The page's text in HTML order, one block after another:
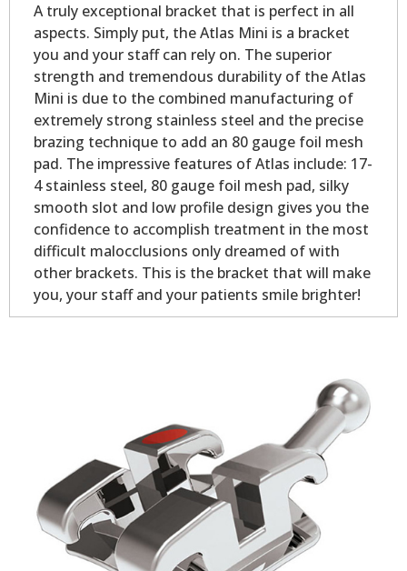
A truly exceptional bracket that is perfect in all
aspects. Simply put, the Atlas Mini is a bracket
you and your staff can rely on. The superior
strength and tremendous durability of the Atlas
Mini is due to the combined manufacturing of
extremely strong stainless steel and the precise
brazing technique to add an 80 gauge foil mesh
pad. The impressive features of Atlas include: 17-
4 stainless steel, 80 gauge foil mesh pad, silky
smooth slot and low profile design gives you the
confidence to accomplish treatment in the most
difficult malocclusions only dreamed of with
other brackets. This is the bracket that will make
you, your staff and your patients smile brighter!